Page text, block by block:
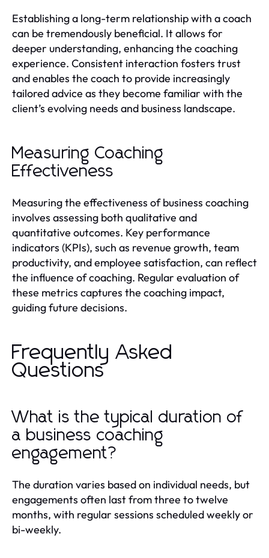
Establishing a long-term relationship with a coach
can be tremendously beneficial. It allows for
deeper understanding, enhancing the coaching
experience. Consistent interaction fosters trust
and enables the coach to provide increasingly
tailored advice as they become familiar with the
client’s evolving needs and business landscape.
Measuring Coaching
Effectiveness
Measuring the effectiveness of business coaching
involves assessing both qualitative and
quantitative outcomes. Key performance
indicators (KPIs), such as revenue growth, team
productivity, and employee satisfaction, can reflect
the influence of coaching. Regular evaluation of
these metrics captures the coaching impact,
guiding future decisions.
Frequently Asked
Questions
What is the typical duration of
a business coaching
engagement?
The duration varies based on individual needs, but
engagements often last from three to twelve
months, with regular sessions scheduled weekly or
bi-weekly.